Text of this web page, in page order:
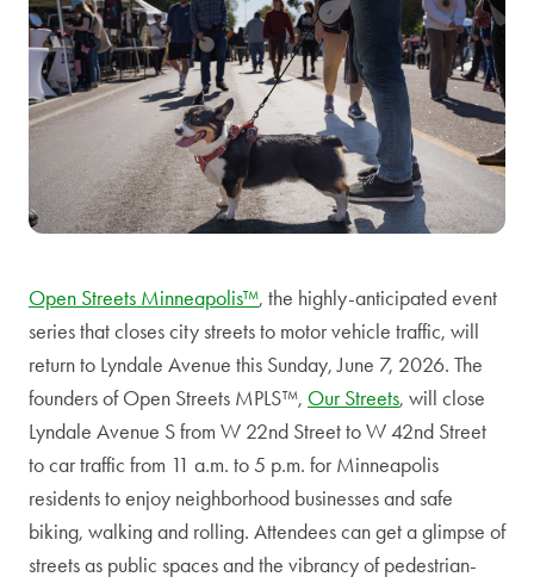
Open Streets Minneapolis™, the highly-anticipated event
series that closes city streets to motor vehicle traffic, will
return to Lyndale Avenue this Sunday, June 7, 2026. The
founders of Open Streets MPLS™, Our Streets, will close
Lyndale Avenue S from W 22nd Street to W 42nd Street
to car traffic from 11 a.m. to 5 p.m. for Minneapolis
residents to enjoy neighborhood businesses and safe
biking, walking and rolling. Attendees can get a glimpse of
streets as public spaces and the vibrancy of pedestrian-